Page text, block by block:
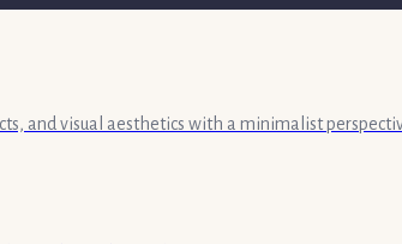
and visual aesthetics with a minimalist